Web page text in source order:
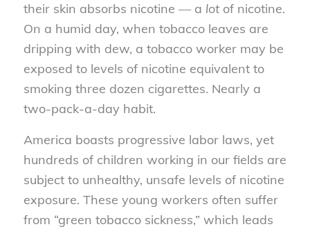
their skin absorbs nicotine — a lotof nicotine.
On a humid day, when tobacco leaves are
dripping with dew, a tobacco worker may be
exposed to levels of nicotine equivalent to
smoking three dozen cigarettes. Nearly a
two-pack-a-day habit.
America boasts progressive labor laws, yet
hundreds of children working in our fields are
subject to unhealthy, unsafe levels of nicotine
exposure. These young workers often suffer
from “green tobacco sickness,” which leads